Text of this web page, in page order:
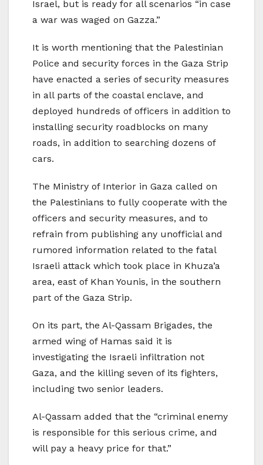
Israel, but is ready for all scenarios “in case
a war was waged on Gazza.”
It is worth mentioning that the Palestinian
Police and security forces in the Gaza Strip
have enacted a series of security measures
in all parts of the coastal enclave, and
deployed hundreds of officers in addition to
installing security roadblocks on many
roads, in addition to searching dozens of
cars.
The Ministry of Interior in Gaza called on
the Palestinians to fully cooperate with the
officers and security measures, and to
refrain from publishing any unofficial and
rumored information related to the fatal
Israeli attack which took place in Khuza’a
area, east of Khan Younis, in the southern
part of the Gaza Strip.
On its part, the Al-Qassam Brigades, the
armed wing of Hamas said it is
investigating the Israeli infiltration not
Gaza, and the killing seven of its fighters,
including two senior leaders.
Al-Qassam added that the “criminal enemy
is responsible for this serious crime, and
will pay a heavy price for that.”